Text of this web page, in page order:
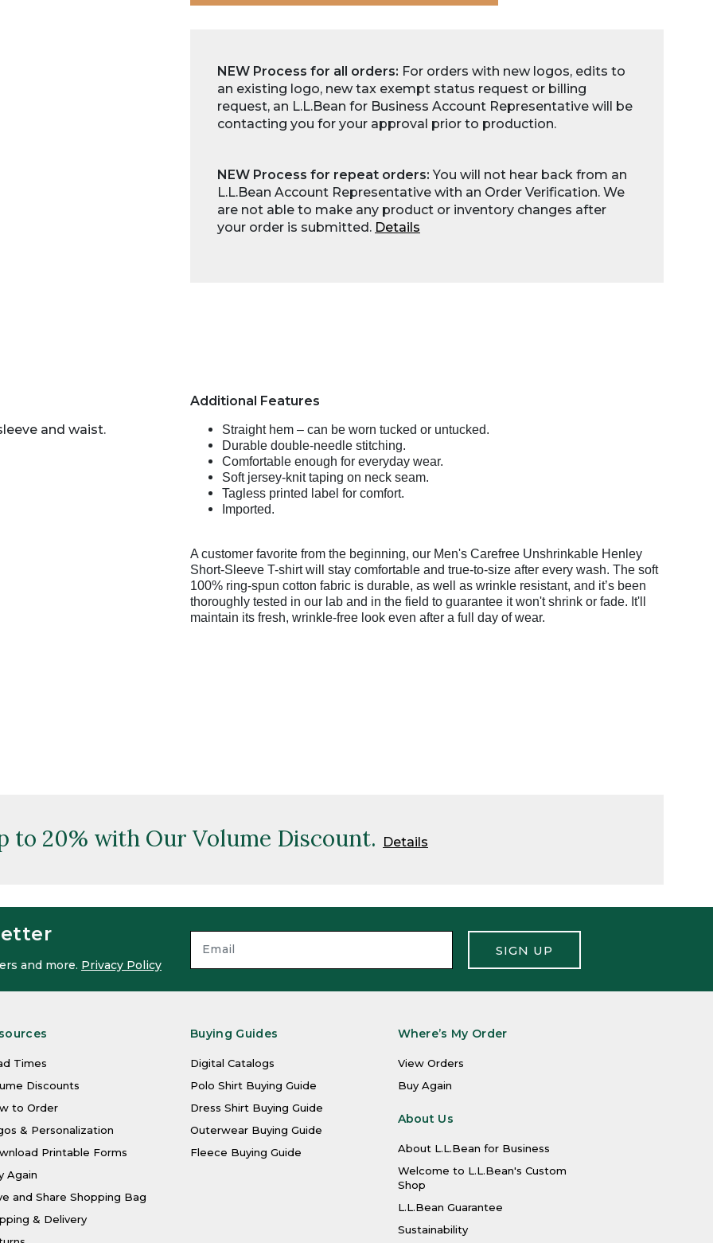
NEW Process for all orders: For orders with new logos, edits to
an existing logo, new tax exempt status request or billing
request, an L.L.Bean for Business Account Representative will be
contacting you for your approval prior to production.
NEW Process for repeat orders:You will not hear back from an
L.L.Bean Account Representative with an Order Verification. We
are not able to make any product or inventory changes after
your order is submitted. Details
and waist.
Additional Features
Straight hem – can be worn tucked or untucked.
Durable double-needle stitching.
Comfortable enough for everyday wear.
Soft jersey-knit taping on neck seam.
Tagless printed label for comfort.
Imported.
A customer favorite from the beginning, our Men's Carefree Unshrinkable Henley
Short-Sleeve T-shirt will stay comfortable and true-to-size after every wash. The soft
100% ring-spun cotton fabric is durable, as well as wrinkle resistant, and it’s been
thoroughly tested in our lab and in the field to guarantee it won't shrink or fade. It'll
maintain its fresh, wrinkle-free look even after a full day of wear.
to 20% with Our Volume Discount. Details
and more. Privacy Policy
SIGN UP
Times
Discounts
to Order
& Personalization
Printable Forms
Again
and Share Shopping Bag
& Delivery
Buying Guides
Digital Catalogs
Polo Shirt Buying Guide
Dress Shirt Buying Guide
Outerwear Buying Guide
Fleece Buying Guide
Where’s My Order
View Orders
Buy Again
About Us
About L.L.Bean for Business
Welcome to L.L.Bean's Custom
Shop
L.L.Bean Guarantee
Sustainability